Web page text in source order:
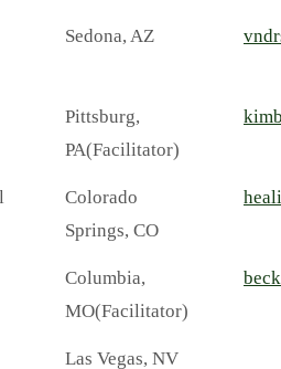
Sedona, AZ
Pittsburg,
PA(Facilitator)
Colorado
Springs, CO
Columbia,
MO(Facilitator)
Las Vegas, NV